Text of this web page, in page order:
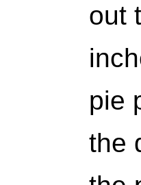
out
pie
the